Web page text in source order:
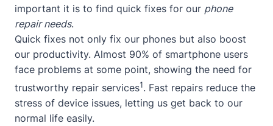
important it is to find quick fixes for our phone
repair needs.
Quick fixes not only fix our phones but also boost
our productivity. Almost 90% of smartphone users
face problems at some point, showing the need for
trustworthy repair services1. Fast repairs reduce the
stress of device issues, letting us get back to our
normal life easily.